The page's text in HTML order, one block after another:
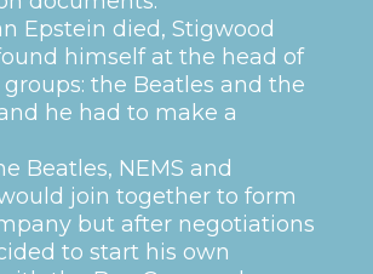
Epstein died, Stigwood
himself at the head of
the Beatles and the
he had to make a
Beatles, NEMS and
join together to form
but after negotiations
to start his own